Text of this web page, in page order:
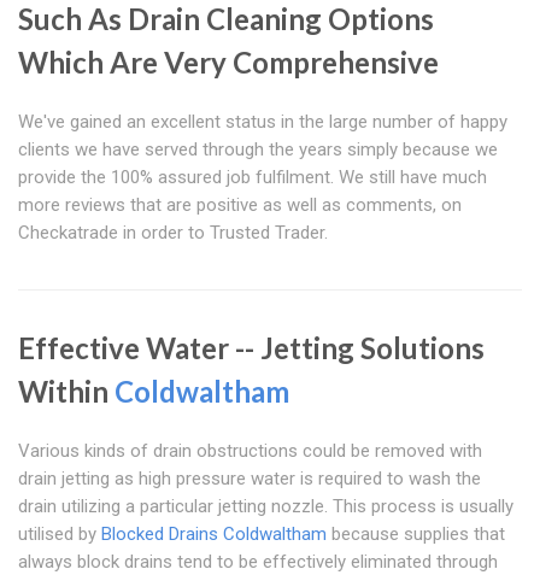
Such As Drain Cleaning Options
Which Are Very Comprehensive
We've gained an excellent status in the large number of happy
clients we have served through the years simply because we
provide the 100% assured job fulfilment. We still have much
more reviews that are positive as well as comments, on
Checkatrade in order to Trusted Trader.
Effective Water -- Jetting Solutions
Within Coldwaltham
Various kinds of drain obstructions could be removed with
drain jetting as high pressure water is required to wash the
drain utilizing a particular jetting nozzle. This process is usually
utilised by Blocked Drains Coldwaltham because supplies that
always block drains tend to be effectively eliminated through